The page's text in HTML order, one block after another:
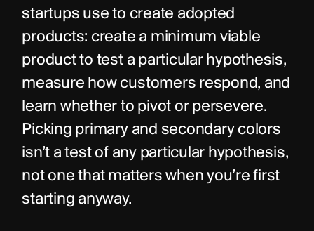
startups use to create adopted
products: create a minimum viable
product to test a particular hypothesis,
measure how customers respond, and
learn whether to pivot or persevere.
Picking primary and secondary colors
isn’t a test of any particular hypothesis,
not one that matters when you’re first
starting anyway.